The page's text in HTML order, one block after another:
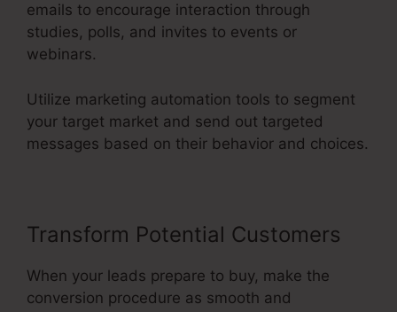
emails to encourage interaction through
studies, polls, and invites to events or
webinars.
Utilize marketing automation tools to segment
your target market and send out targeted
messages based on their behavior and choices.
Transform Potential Customers
When your leads prepare to buy, make the
conversion procedure as smooth and